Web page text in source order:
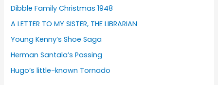
Dibble Family Christmas 1948
A LETTER TO MY SISTER, THE LIBRARIAN
Young Kenny’s Shoe Saga
Herman Santala’s Passing
Hugo’s little-known Tornado